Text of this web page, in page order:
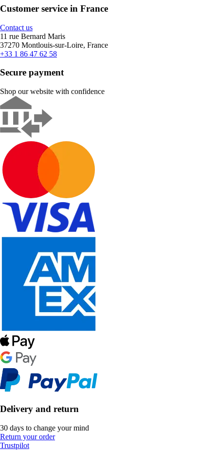
Customer service in France
Contact us
11 rue Bernard Maris
37270 Montlouis-sur-Loire, France
+33 1 86 47 62 58
Secure payment
Shop our website with confidence
Delivery and return
30 days to change your mind
Return your order
Trustpilot